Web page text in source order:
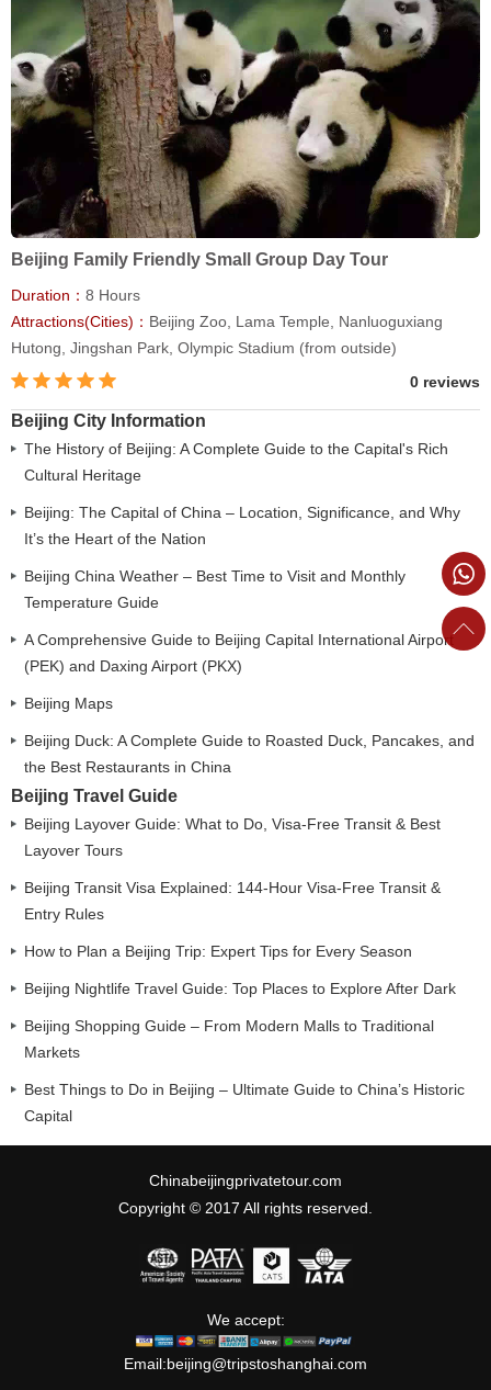
Beijing Family Friendly Small Group Day Tour
Duration： 8 Hours
Attractions(Cities)： Beijing Zoo, Lama Temple, Nanluoguxiang
Hutong, Jingshan Park, Olympic Stadium (from outside)
0 reviews
Beijing City Information
The History of Beijing: A Complete Guide to the Capital's Rich
Cultural Heritage
Beijing: The Capital of China – Location, Significance, and Why
It’s the Heart of the Nation
Beijing China Weather – Best Time to Visit and Monthly
Temperature Guide
A Comprehensive Guide to Beijing Capital International Airport
(PEK) and Daxing Airport (PKX)
Beijing Maps
Beijing Duck: A Complete Guide to Roasted Duck, Pancakes, and
the Best Restaurants in China
Beijing Travel Guide
Beijing Layover Guide: What to Do, Visa-Free Transit & Best
Layover Tours
Beijing Transit Visa Explained: 144-Hour Visa-Free Transit &
Entry Rules
How to Plan a Beijing Trip: Expert Tips for Every Season
Beijing Nightlife Travel Guide: Top Places to Explore After Dark
Beijing Shopping Guide – From Modern Malls to Traditional
Markets
Best Things to Do in Beijing – Ultimate Guide to China’s Historic
Capital
Chinabeijingprivatetour.com
Copyright © 2017 All rights reserved.
We accept:
Email:beijing@tripstoshanghai.com